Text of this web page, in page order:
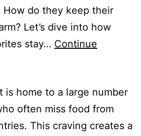
How do they keep their
Let’s dive into how
stay… Continue
is home to a large number
often miss food from
This craving creates a